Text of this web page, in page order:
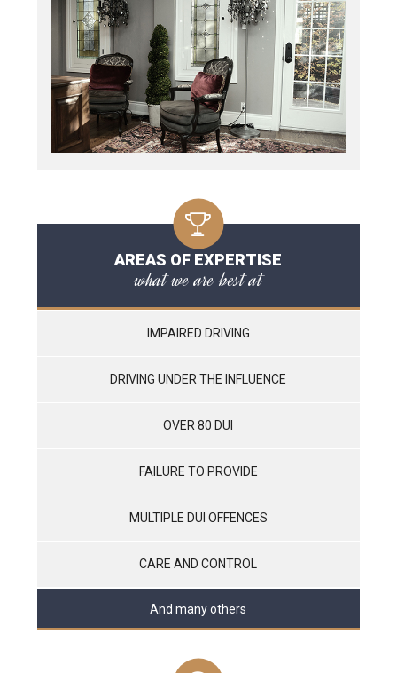
AREAS OF EXPERTISE
what we are best at
IMPAIRED DRIVING
DRIVING UNDER THE INFLUENCE
OVER 80 DUI
FAILURE TO PROVIDE
MULTIPLE DUI OFFENCES
CARE AND CONTROL
And many others